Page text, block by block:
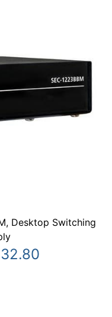
Desktop Switching